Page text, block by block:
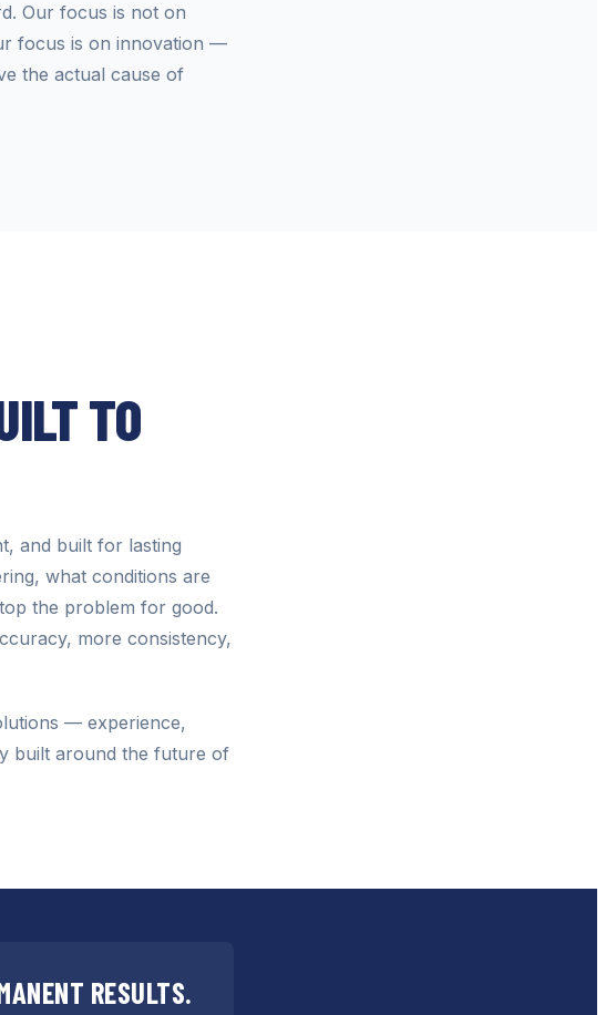
Our focus is not on
focus is on innovation —
the actual cause of
TO
and built for lasting
what conditions are
the problem for good.
more consistency,
— experience,
built around the future of
RESULTS.